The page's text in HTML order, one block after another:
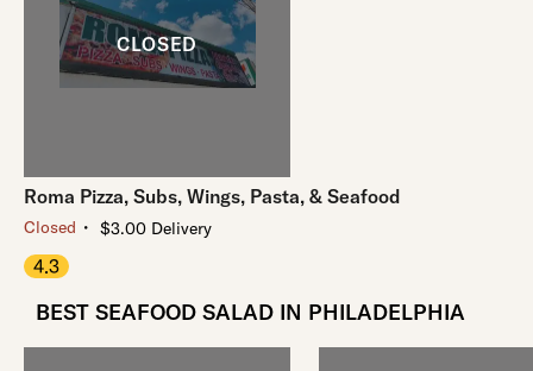
Roma Pizza, Subs, Wings, Pasta, & Seafood
Closed ・ $3.00 Delivery
4.3
BEST SEAFOOD SALAD IN PHILADELPHIA